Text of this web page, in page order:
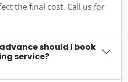
the final cost. Call us for
should I book
service?